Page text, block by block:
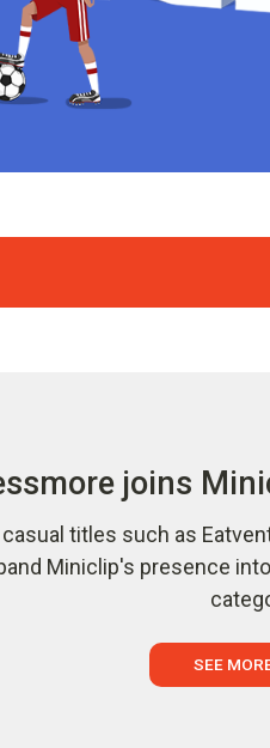
joins
titles such as
Miniclip's presence
SEE